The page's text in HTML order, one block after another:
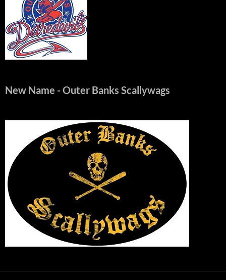
New Name - Outer Banks Scallywags